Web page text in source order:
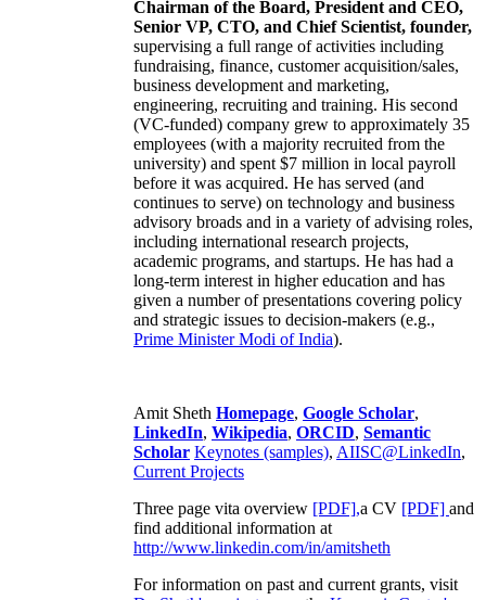
For the companies he has founded,he also
played executive roles encompassing
Chairman of the Board, President and CEO,
Senior VP, CTO, and Chief Scientist, founder,
supervising a full range of activities including
fundraising, finance, customer acquisition/sales,
business development and marketing,
engineering, recruiting and training. His second
(VC-funded) company grew to approximately 35
employees (with a majority recruited from the
university) and spent $7 million in local payroll
before it was acquired. He has served (and
continues to serve) on technology and business
advisory broads and in a variety of advising roles,
including international research projects,
academic programs, and startups. He has had a
long-term interest in higher education and has
given a number of presentations covering policy
Amit ShethHomepage,Google Scholar,
LinkedIn,Wikipedia
Current Projects
Three page vita overview[PDF],a CV
http://www.linkedin.com/in/amitsheth